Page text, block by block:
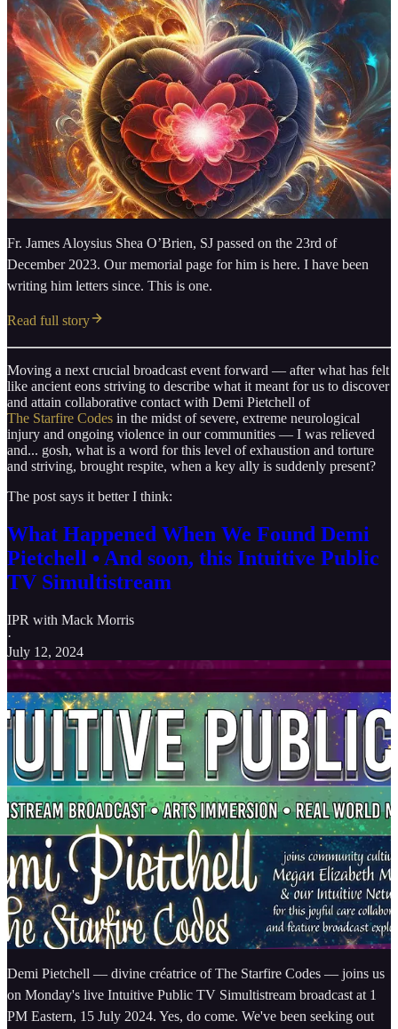
Fr. James Aloysius Shea O’Brien, SJ passed on the 23rd of
December 2023. Our memorial page for him is here. I have been
writing him letters since. This is one.
Read full story
Moving a next crucial broadcast event forward — after what has felt
like ancient eons striving to describe what it meant for us to discover
and attain collaborative contact with Demi Pietchell of
The Starfire Codes in the midst of severe, extreme neurological
injury and ongoing violence in our communities — I was relieved
and... gosh, what is a word for this level of exhaustion and torture
and striving, brought respite, when a key ally is suddenly present?
The post says it better I think:
What Happened When We Found Demi
Pietchell • And soon, this Intuitive Public
TV Simultistream
IPR with Mack Morris
·
July 12, 2024
Demi Pietchell — divine créatrice of The Starfire Codes — joins us
on Monday's live Intuitive Public TV Simultistream broadcast at 1
PM Eastern, 15 July 2024. Yes, do come. We've been seeking out